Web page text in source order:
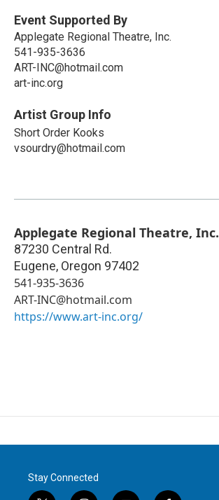
Event Supported By
Applegate Regional Theatre, Inc.
541-935-3636
ART-INC@hotmail.com
art-inc.org
Artist Group Info
Short Order Kooks
vsourdry@hotmail.com
Applegate Regional Theatre, Inc.
87230 Central Rd.
Eugene, Oregon 97402
541-935-3636
ART-INC@hotmail.com
https://www.art-inc.org/
Stay Connected